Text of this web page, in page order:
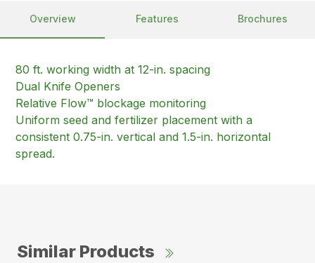
Overview Features Brochures
80 ft. working width at 12-in. spacing
Dual Knife Openers
Relative Flow™ blockage monitoring
Uniform seed and fertilizer placement with a
consistent 0.75-in. vertical and 1.5-in. horizontal
spread.
Similar Products